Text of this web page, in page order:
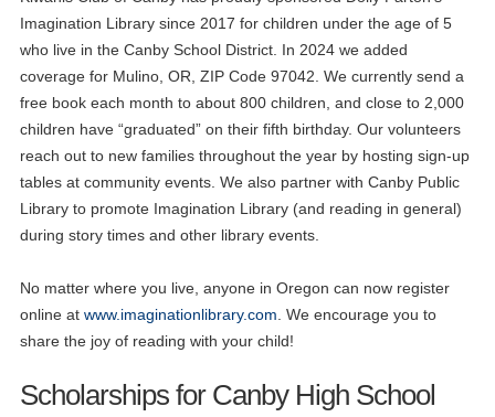
Imagination Library since 2017 for children under the age of 5
who live in the Canby School District. In 2024 we added
coverage for Mulino, OR, ZIP Code 97042. We currently send a
free book each month to about 800 children, and close to 2,000
children have “graduated” on their fifth birthday. Our volunteers
reach out to new families throughout the year by hosting sign-up
tables at community events. We also partner with Canby Public
Library to promote Imagination Library (and reading in general)
during story times and other library events.
No matter where you live, anyone in Oregon can now register
online at www.imaginationlibrary.com . We encourage you to
share the joy of reading with your child!
Scholarships for Canby High School